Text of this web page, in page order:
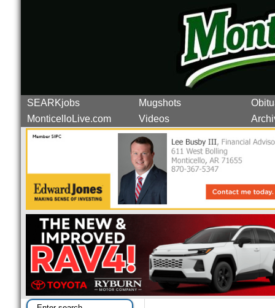
SEARKjobs Mugshots
MonticelloLive.com
Videos